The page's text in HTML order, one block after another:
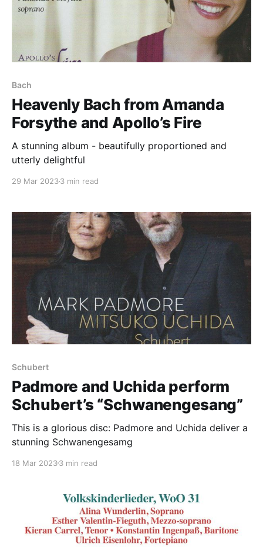
Bach
Heavenly Bach from Amanda
Forsythe and Apollo’s Fire
A stunning album - beautifully proportioned and
utterly delightful
29 Mar 20233 min read
Schubert
Padmore and Uchida perform
Schubert’s “Schwanengesang”
This is a glorious disc: Padmore and Uchida deliver a
stunning Schwanengesamg
18 Mar 20233 min read